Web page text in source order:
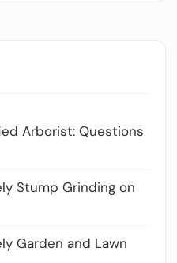
Arborist: Questions
Stump Grinding on
Garden and Lawn